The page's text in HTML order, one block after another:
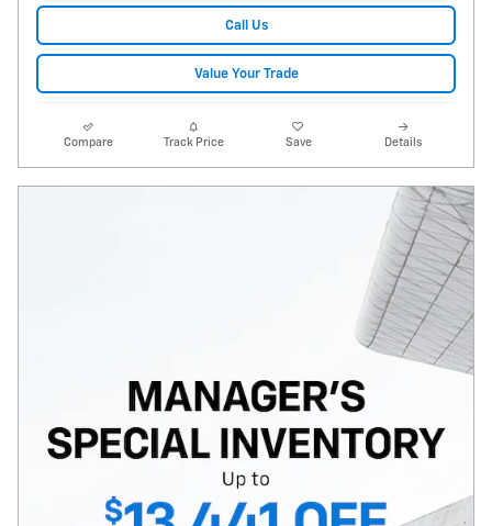
Call Us
Value Your Trade
Compare Track Price Save Details